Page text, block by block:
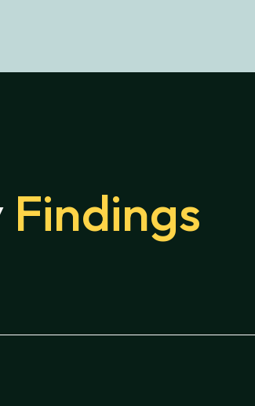
Findings